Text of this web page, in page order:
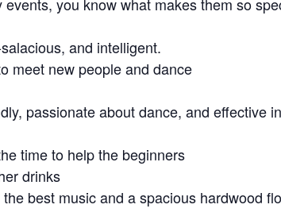
you know what makes them so
and intelligent.
meet new people and dance
passionate about dance, and effective
time to help the beginners
drinks
best music and a spacious hardwood